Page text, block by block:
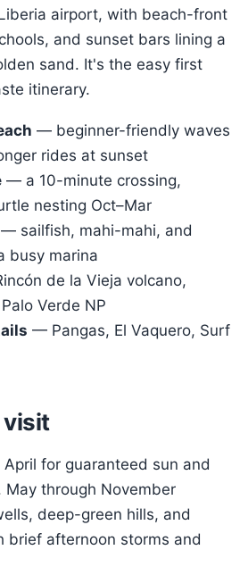
airport, with beach-front
and sunset bars lining a
sand. It's the easy first
itinerary.
— beginner-friendly waves
rides at sunset
— a 10-minute crossing,
nesting Oct–Mar
— sailfish, mahi-mahi, and
busy marina
de la Vieja volcano,
Verde NP
— Pangas, El Vaquero, Surf
visit
for guaranteed sun and
May through November
deep-green hills, and
brief afternoon storms and